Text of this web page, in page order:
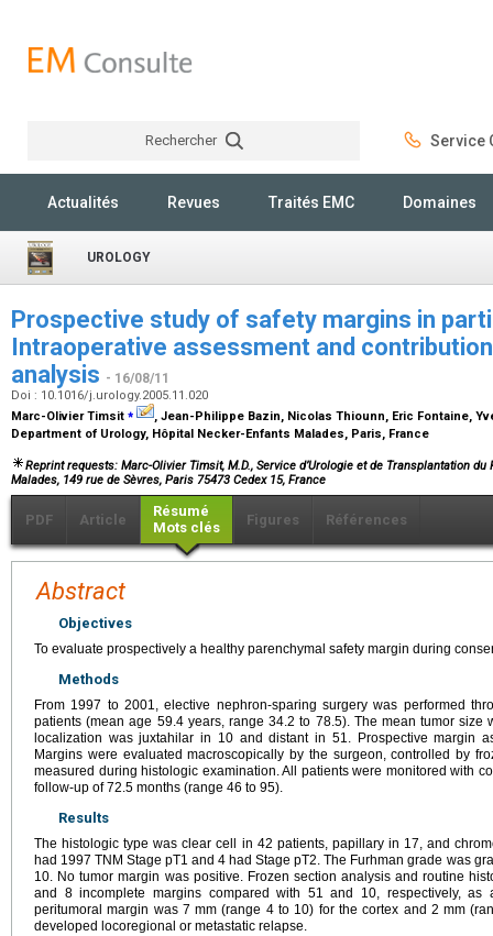
Rechercher Service
Actualités Revues Traités EMC Domaines
UROLOGY
Prospective study of safety margins in
Intraoperative assessment and
analysis - 16/08/11
Doi : 10.1016/j.urology.2005.11.020
Marc-Olivier Timsit ⁎
, Jean-Philippe Bazin, Nicolas Thiounn, Eric Fontaine,
Department of Urology, Hôpital Necker-Enfants Malades, Paris, France
Reprint requests: Marc-Olivier Timsit, M.D., Service d’Urologie et de Transplantation
Malades, 149 rue de Sèvres, Paris 75473 Cedex 15, France
PDF Article
Résumé
Mots clés
Figures Références
Abstract
Objectives
To evaluate prospectively a healthy parenchymal safety margin during
Methods
From 1997 to 2001, elective nephron-sparing surgery was performed
patients (mean age 59.4 years, range 34.2 to 78.5). The mean tumor size
localization was juxtahilar in 10 and distant in 51. Prospective margin
Margins were evaluated macroscopically by the surgeon, controlled by
measured during histologic examination. All patients were monitored with
follow-up of 72.5 months (range 46 to 95).
Results
The histologic type was clear cell in 42 patients, papillary in 17, and
had 1997 TNM Stage pT1 and 4 had Stage pT2. The Furhman grade was
10. No tumor margin was positive. Frozen section analysis and routine
and 8 incomplete margins compared with 51 and 10, respectively, as
peritumoral margin was 7 mm (range 4 to 10) for the cortex and 2 mm
developed locoregional or metastatic relapse.